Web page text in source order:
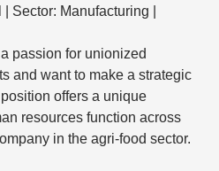
Sector: Manufacturing |
passion for unionized
and want to make a strategic
offers a unique
resources function across
in the agri-food sector.